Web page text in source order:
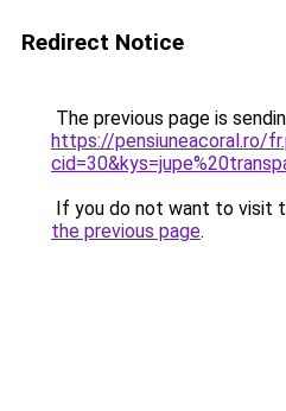
Redirect Notice
The previous page is
https://pensiuneacoral.ro/
If you do not want to visit
the previous page.